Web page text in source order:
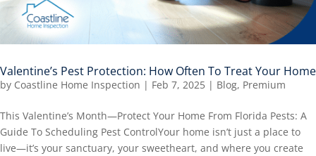
Valentine’s Pest Protection: How Often To Treat Your Home
by Coastline Home Inspection | Feb 7, 2025 | Blog, Premium
This Valentine’s Month—Protect Your Home From Florida Pests: A
Guide To Scheduling Pest ControlYour home isn’t just a place to
live—it’s your sanctuary, your sweetheart, and where you create